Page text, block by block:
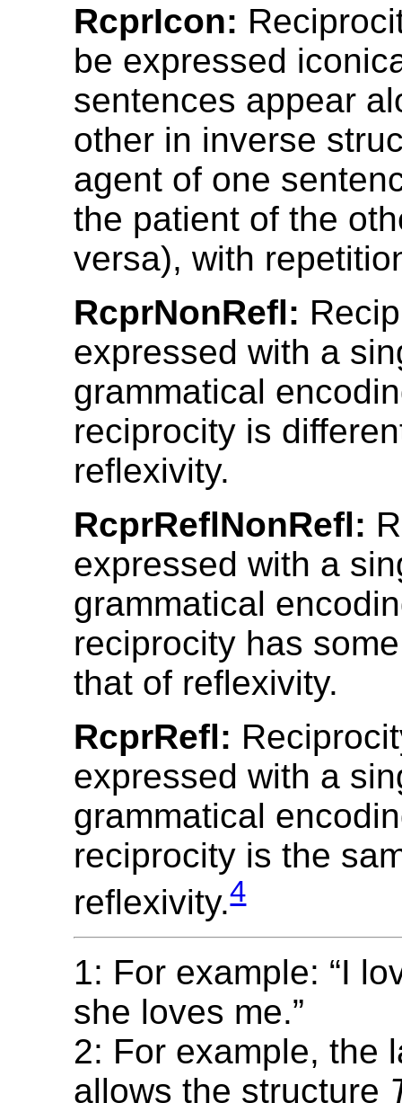
RcprIcon:
be expressed
sentences appear
other in inverse
agent of one
the patient of the
versa), with
RcprNonRefl:
expressed with a
grammatical
reciprocity is
reflexivity.
RcprReflNonRefl:
expressed with a
grammatical
reciprocity has
that of reflexivity.
RcprRefl:
expressed with a
grammatical
reciprocity is the
reflexivity.4
1: For example: “I
she loves me.”
2: For example, the
allows the structure